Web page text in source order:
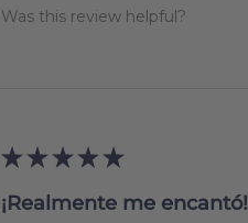
Was this review helpful?
★ ★ ★ ★ ★
¡Realmente me encantó!